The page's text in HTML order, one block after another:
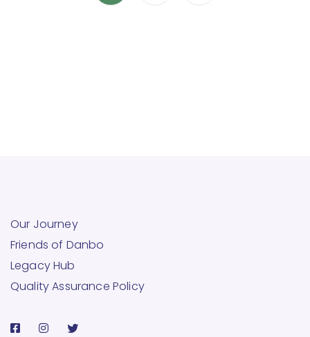
Our Journey
Friends of Danbo
Legacy Hub
Quality Assurance Policy